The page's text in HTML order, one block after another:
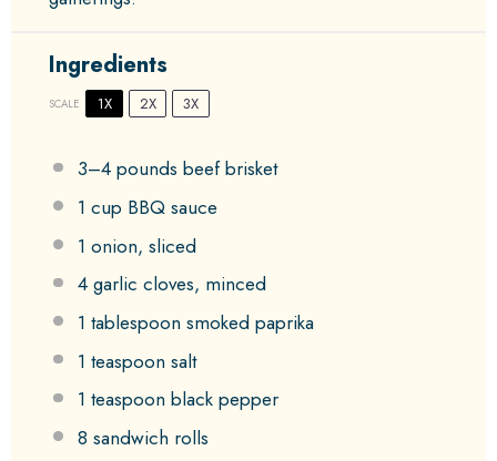
Ingredients
SCALE 1X 2X 3X
3–4pounds beef brisket
1 cup BBQ sauce
1 onion, sliced
4garlic cloves, minced
1 tablespoon smoked paprika
1 teaspoon salt
1 teaspoon black pepper
8 sandwich rolls